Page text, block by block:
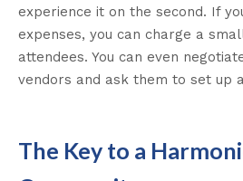
experience it on the second. If
expenses, you can charge a
attendees. You can even
vendors and ask them to set up
The Key to a